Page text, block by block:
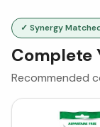
✓ Synergy
Complete
Recommended